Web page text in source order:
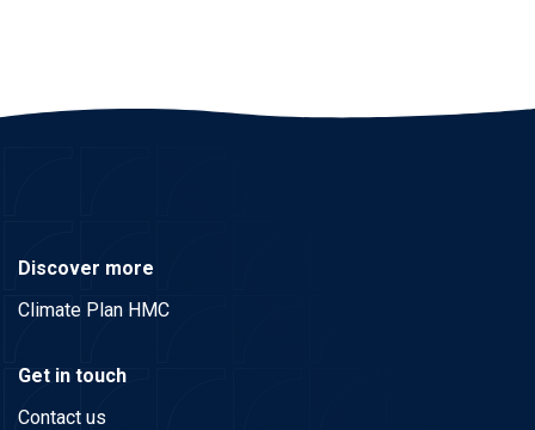
Discover more
Climate Plan HMC
Get in touch
Contact us